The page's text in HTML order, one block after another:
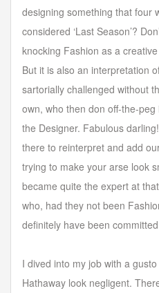
designing something that four
considered ‘Last Season’?
knocking Fashion as a
But it is also an interpretation
sartorially challenged without
own, who then don off-the-
the Designer. Fabulous
there to reinterpret and add
trying to make your arse look
became quite the expert at
who, had they not been
definitely have been
I dived into my job with a
Hathaway look negligent.